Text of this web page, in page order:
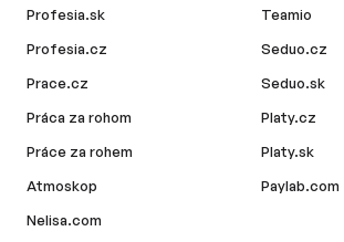
Profesia.sk
Profesia.cz
Prace.cz
Práca za rohom
Práce za rohem
Atmoskop
Nelisa.com
Teamio
Seduo.cz
Seduo.sk
Platy.cz
Platy.sk
Paylab.com